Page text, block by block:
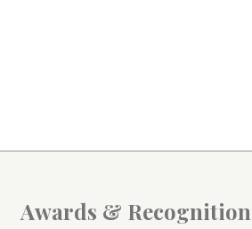
Awards & Recognition